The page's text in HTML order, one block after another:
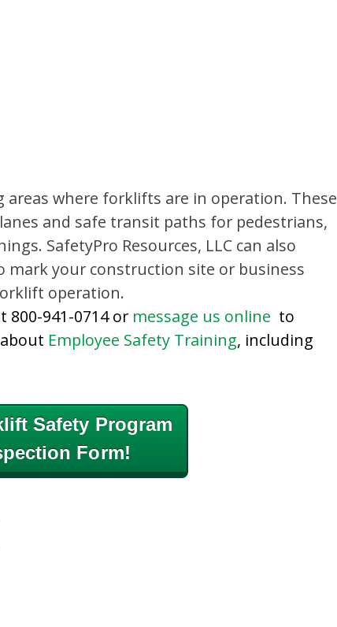
where forklifts are in operation. These
and safe transit paths for pedestrians,
SafetyPro Resources, LLC can also
mark your construction site or business
operation.
800-941-0714 or message us online to
Employee Safety Training, including
Safety Program
Form!